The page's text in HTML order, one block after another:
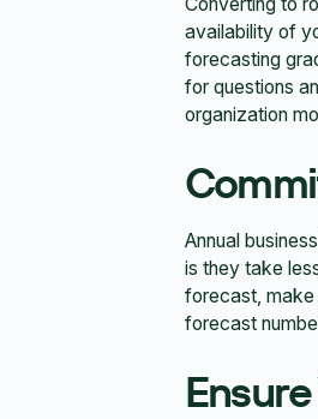
Converting to
availability of
forecasting
for questions
organization
Annual
is they take
forecast, make
forecast